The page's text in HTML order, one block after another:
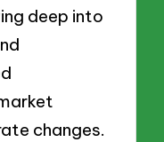
deep into
changes.